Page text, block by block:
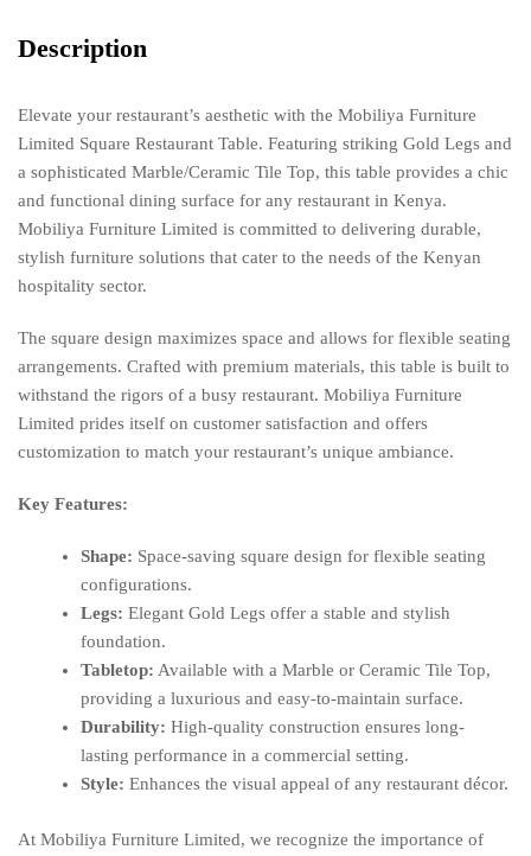
Description
Elevate your restaurant’s aesthetic with the Mobiliya Furniture
Limited Square Restaurant Table. Featuring striking Gold Legs and
a sophisticated Marble/Ceramic Tile Top, this table provides a chic
and functional dining surface for any restaurant in Kenya.
Mobiliya Furniture Limited is committed to delivering durable,
stylish furniture solutions that cater to the needs of the Kenyan
hospitality sector.
The square design maximizes space and allows for flexible seating
arrangements. Crafted with premium materials, this table is built to
withstand the rigors of a busy restaurant. Mobiliya Furniture
Limited prides itself on customer satisfaction and offers
customization to match your restaurant’s unique ambiance.
Key Features:
Shape: Space-saving square design for flexible seating
configurations.
Legs: Elegant Gold Legs offer a stable and stylish
foundation.
Tabletop: Available with a Marble or Ceramic Tile Top,
providing a luxurious and easy-to-maintain surface.
Durability: High-quality construction ensures long-
lasting performance in a commercial setting.
Style: Enhances the visual appeal of any restaurant décor.
At Mobiliya Furniture Limited, we recognize the importance of